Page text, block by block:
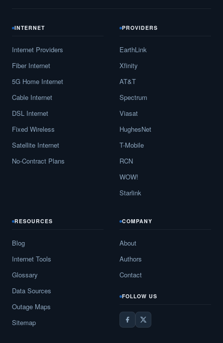
INTERNET
Internet Providers
Fiber Internet
5G Home Internet
Cable Internet
DSL Internet
Fixed Wireless
Satellite Internet
No-Contract Plans
PROVIDERS
EarthLink
Xfinity
AT&T
Spectrum
Viasat
HughesNet
T-Mobile
RCN
WOW!
Starlink
RESOURCES
Blog
Internet Tools
Glossary
Data Sources
Outage Maps
Sitemap
COMPANY
About
Authors
Contact
FOLLOW US